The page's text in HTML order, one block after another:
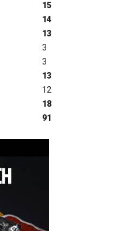
15
14
13
3
3
13
12
18
91